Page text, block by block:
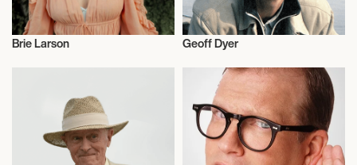
Brie Larson
Talent
Geoff Dyer